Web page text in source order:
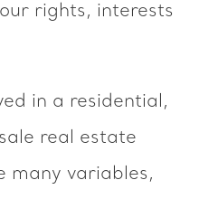
rights, interests
in a residential,
real estate
many variables,